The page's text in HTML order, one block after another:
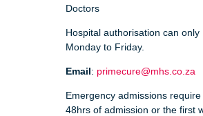
Doctors
Hospital authorisation can
Monday to Friday.
Email: primecure@mhs.co.za
Emergency admissions
48hrs of admission or the first